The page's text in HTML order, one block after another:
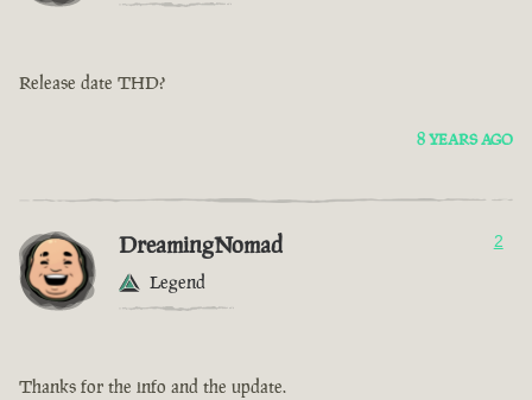
Release date THD?
8 YEARS AGO
DreamingNomad
Legend
2
Thanks for the info and the update.